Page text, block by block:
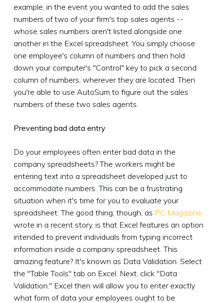
example, in the event you wanted to add the sales
numbers of two of your firm's top sales agents --
whose sales numbers aren't listed alongside one
another in the Excel spreadsheet. You simply choose
one employee's column of numbers and then hold
down your computer's "Control" key to pick a second
column of numbers, wherever they are located. Then
you're able to use AutoSum to figure out the sales
numbers of these two sales agents.
Preventing bad data entry
Do your employees often enter bad data in the
company spreadsheets? The workers might be
entering text into a spreadsheet developed just to
accommodate numbers. This can be a frustrating
situation when it's time for you to evaluate your
spreadsheet. The good thing, though, as PC Magazine
wrote in a recent story, is that Excel features an option
intended to prevent individuals from typing incorrect
information inside a company spreadsheet. This
amazing feature? It's known as Data Validation. Select
the "Table Tools" tab on Excel. Next, click "Data
Validation." Excel then will allow you to enter exactly
what form of data your employees ought to be